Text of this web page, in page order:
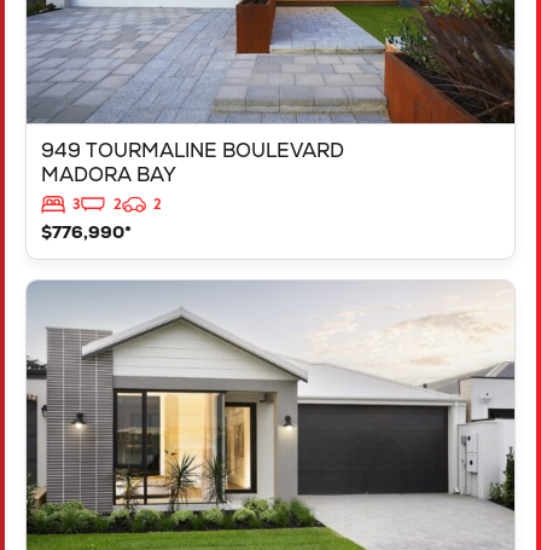
949 TOURMALINE BOULEVARD
MADORA BAY
3 2
2
$776,990*
125 RAPALLO GROVE
MADORA BAY
WA6210